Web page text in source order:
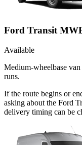
Ford Transit
Available
Medium-wheelbase
runs.
If the route begins or
asking about the Ford
delivery timing can be